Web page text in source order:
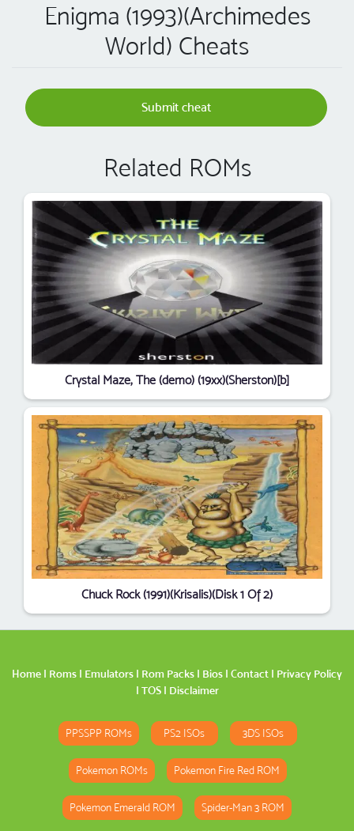
Enigma (1993)(Archimedes
World) Cheats
Submit cheat
Related ROMs
Crystal Maze, The (demo) (19xx)(Sherston)[b]
Chuck Rock (1991)(Krisalis)(Disk 1 Of 2)
Home | Roms | Emulators | Rom Packs | Bios | Contact | Privacy Policy
| TOS| Disclaimer
PPSSPP ROMs PS2 ISOs 3DS ISOs
Pokemon ROMs Pokemon Fire Red ROM
Pokemon Emerald ROM Spider-Man 3 ROM